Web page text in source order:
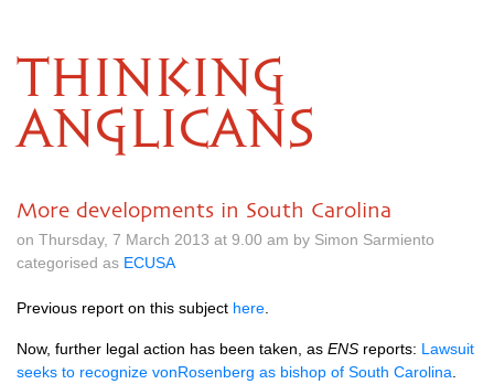
THINKING
ANGLICANS
More developments in South Carolina
on Thursday, 7 March 2013 at 9.00 am by Simon Sarmiento
categorised as ECUSA
Previous report on this subject here
Now, further legal action has been taken, as ENS reports: Lawsuit
seeks to recognize vonRosenberg as bishop of South Carolina